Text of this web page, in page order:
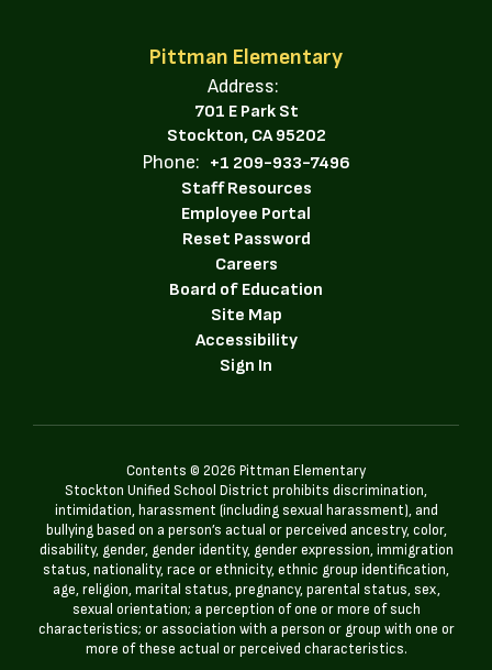
Pittman Elementary
Address:
701 E Park St
Stockton, CA 95202
Phone: +1 209-933-7496
Staff Resources
Employee Portal
Reset Password
Careers
Board of Education
Site Map
Accessibility
Sign In
Contents © 2026 Pittman Elementary
Stockton Unified School District prohibits discrimination,
intimidation, harassment (including sexual harassment), and
bullying based on a person’s actual or perceived ancestry, color,
disability, gender, gender identity, gender expression, immigration
status, nationality, race or ethnicity, ethnic group identification,
age, religion, marital status, pregnancy, parental status, sex,
sexual orientation; a perception of one or more of such
characteristics; or association with a person or group with one or
more of these actual or perceived characteristics.